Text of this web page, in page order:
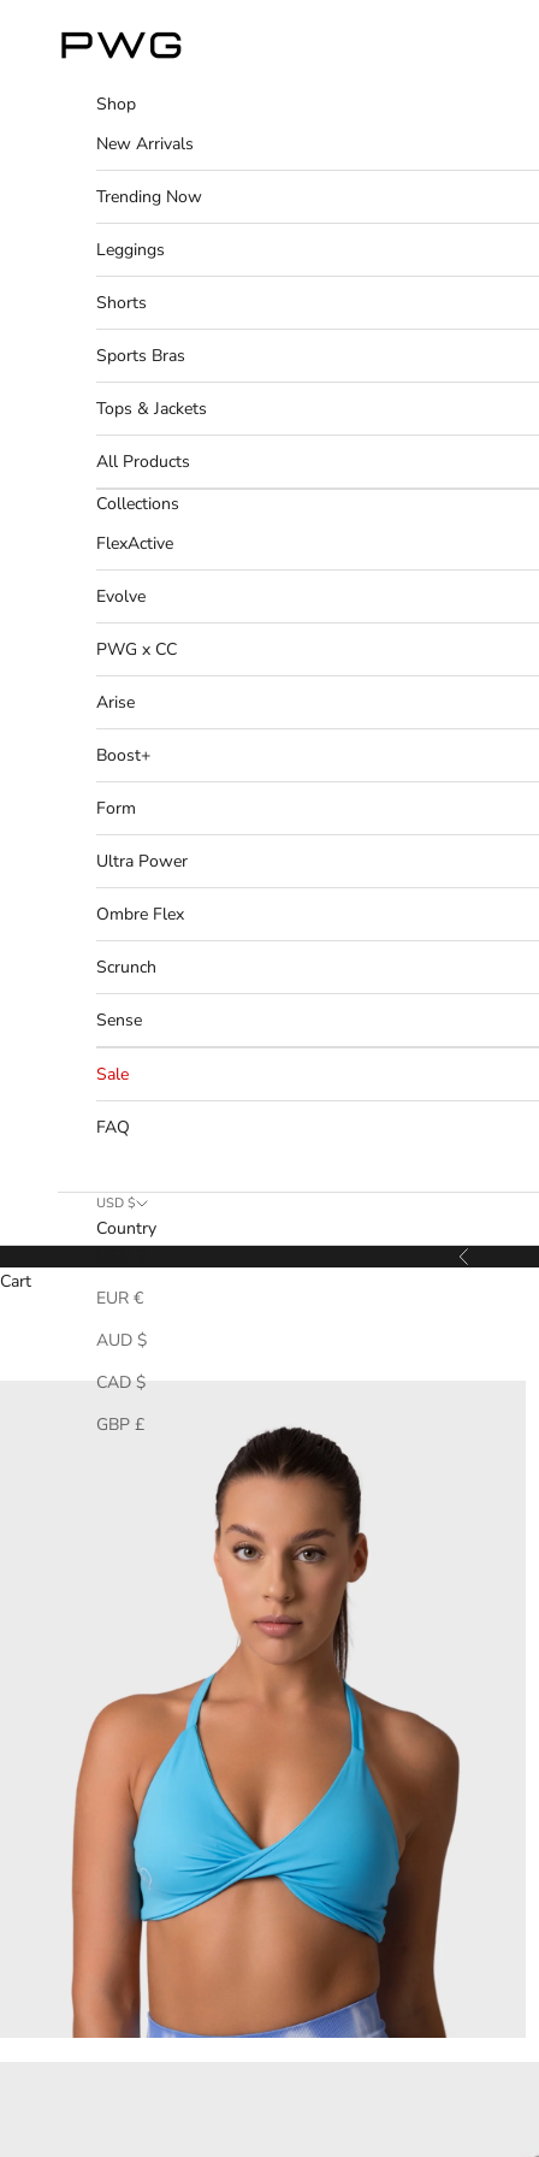
Power Gym Store
Shop
New Arrivals
Trending Now
Leggings
Shorts
Sports Bras
Tops & Jackets
All Products
Collections
FlexActive
Evolve
PWG x CC
Arise
Boost+
Form
Ultra Power
Ombre Flex
Scrunch
Sense
Sale
FAQ
USD $
Country
EUR €
AUD $
CAD $
GBP £
Previous
Cart